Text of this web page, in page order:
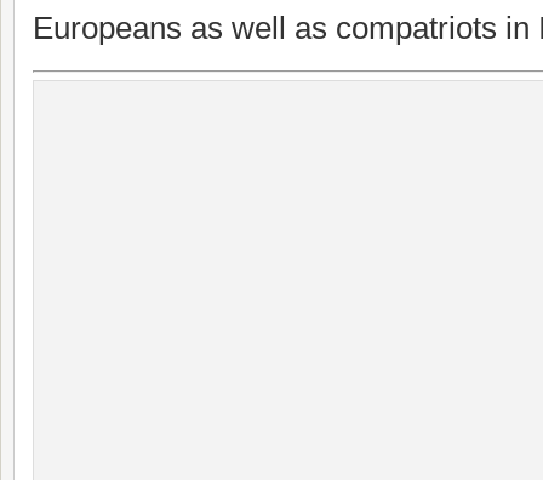
Europeans as well as compatriots in